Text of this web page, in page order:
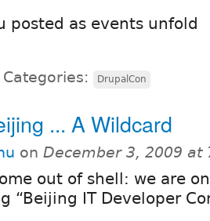
posted as events unfold
Categories: DrupalCon
... A Wildcard
on December 3, 2009 at
out of shell: we are
“Beijing IT Developer